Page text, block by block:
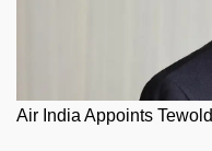
Air India Appoints